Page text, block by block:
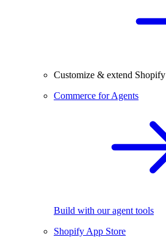
Customize & extend Shopify
Commerce for Agents
Build with our agent tools
Shopify App Store